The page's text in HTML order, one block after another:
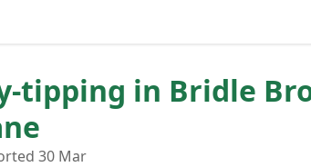
tipping in Bridle
30 Mar